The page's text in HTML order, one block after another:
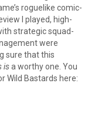
roguelike comic-
I played, high-
strategic squad-
were
sure that this
isa worthy one. You
Wild Bastards here: